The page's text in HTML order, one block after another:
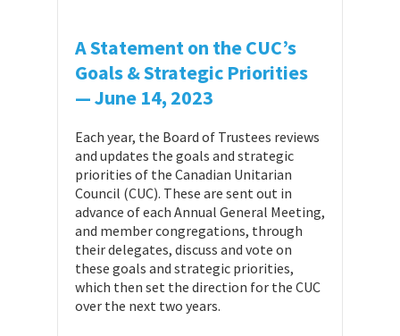
A Statement on the CUC’s
Goals & Strategic Priorities
—June 14, 2023
Each year, the Board of Trustees reviews
and updates the goals and strategic
priorities of the Canadian Unitarian
Council (CUC). These are sent out in
advance of each Annual General Meeting,
and member congregations, through
their delegates, discuss and vote on
these goals and strategic priorities,
which then set the direction for the CUC
over the next two years.